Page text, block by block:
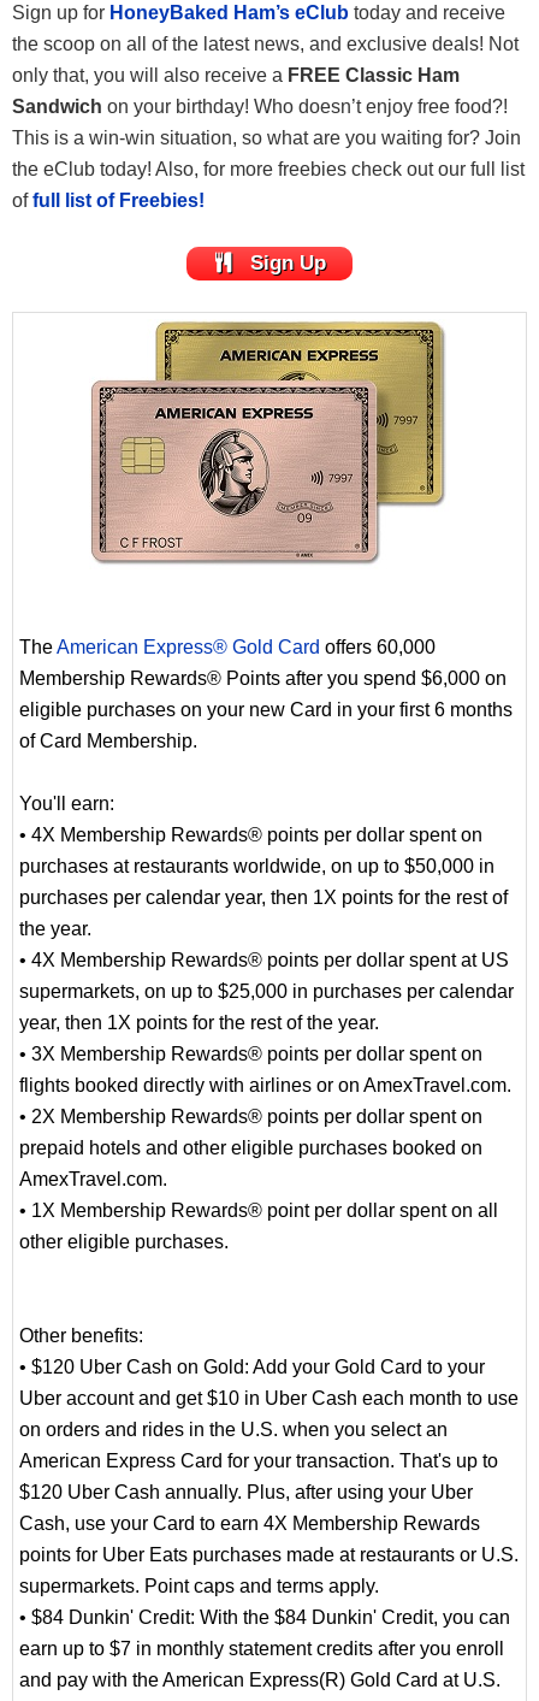
Sign up for HoneyBaked Ham’s eClub today and receive
the scoop on all of the latest news, and exclusive deals! Not
only that, you will also receive a FREE Classic Ham
Sandwich on your birthday! Who doesn’t enjoy free food?!
This is a win-win situation, so what are you waiting for? Join
the eClub today! Also, for more freebies check out our full list
offull list of Freebies!
Sign Up
TheAmerican Express® Gold Card offers 60,000
Membership Rewards® Points after you spend $6,000 on
eligible purchases on your new Card in your first 6 months
of Card Membership.
You'll earn:
• 4X Membership Rewards® points per dollar spent on
purchases at restaurants worldwide, on up to $50,000 in
purchases per calendar year, then 1X points for the rest of
the year.
• 4X Membership Rewards® points per dollar spent at US
supermarkets, on up to $25,000 in purchases per calendar
year, then 1X points for the rest of the year.
• 3X Membership Rewards® points per dollar spent on
flights booked directly with airlines or on AmexTravel.com.
• 2X Membership Rewards® points per dollar spent on
prepaid hotels and other eligible purchases booked on
AmexTravel.com.
• 1X Membership Rewards® point per dollar spent on all
other eligible purchases.
Other benefits:
• $120 Uber Cash on Gold: Add your Gold Card to your
Uber account and get $10 in Uber Cash each month to use
on orders and rides in the U.S. when you select an
American Express Card for your transaction. That's up to
$120 Uber Cash annually. Plus, after using your Uber
Cash, use your Card to earn 4X Membership Rewards
points for Uber Eats purchases made at restaurants or U.S.
supermarkets. Point caps and terms apply.
• $84 Dunkin' Credit: With the $84 Dunkin' Credit, you can
earn up to $7 in monthly statement credits after you enroll
and pay with the American Express(R) Gold Card at U.S.